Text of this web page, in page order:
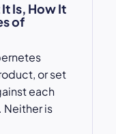
Is, How It
of
or set
each
is